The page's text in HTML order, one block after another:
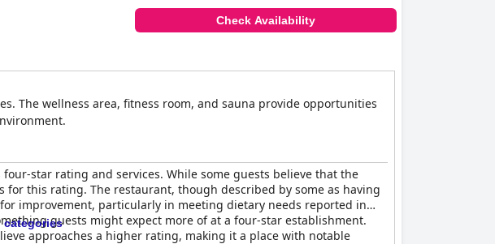
Check Availability
The wellness area, fitness room, and sauna provide opportunities
star rating and services. While some guests believe that the
this rating. The restaurant, though described by some as having
improvement, particularly in meeting dietary needs reported in
guests might expect more of at a four-star establishment.
approaches a higher rating, making it a place with notable
categories